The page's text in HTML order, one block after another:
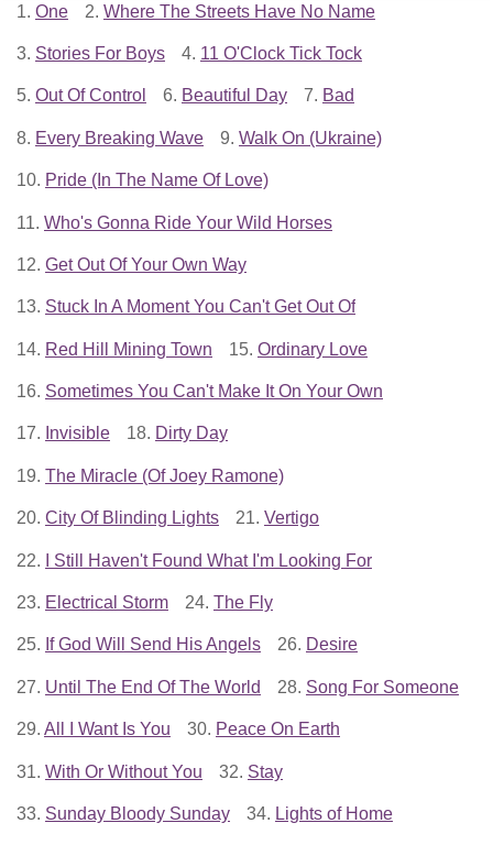
1. One 2. Where The Streets Have No Name
3. Stories For Boys 4. 11 O'Clock Tick Tock
5. Out Of Control 6. Beautiful Day 7. Bad
8. Every Breaking Wave 9. Walk On (Ukraine)
10. Pride (In The Name Of Love)
11. Who's Gonna Ride Your Wild Horses
12. Get Out Of Your Own Way
13. Stuck In A Moment You Can't Get Out Of
14. Red Hill Mining Town 15. Ordinary Love
16. Sometimes You Can't Make It On Your Own
17. Invisible 18. Dirty Day
19. The Miracle (Of Joey Ramone)
20. City Of Blinding Lights 21. Vertigo
22. I Still Haven't Found What I'm Looking For
23. Electrical Storm 24. The Fly
25. If God Will Send His Angels 26. Desire
27. Until The End Of The World 28. Song For Someone
29. All I Want Is You 30. Peace On Earth
31. With Or Without You 32. Stay
33. Sunday Bloody Sunday 34. Lights of Home